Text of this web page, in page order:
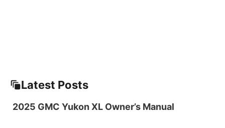
Latest Posts
2025 GMC Yukon XL Owner’s Manual